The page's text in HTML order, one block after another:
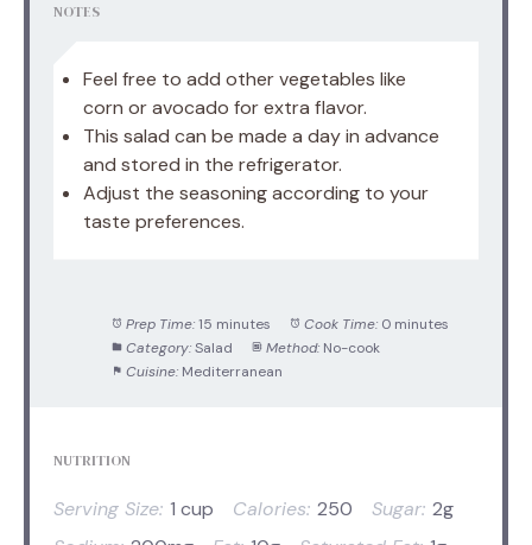
NOTES
Feel free to add other vegetables like
corn or avocado for extra flavor.
This salad can be made a day in advance
and stored in the refrigerator.
Adjust the seasoning according to your
taste preferences.
Prep Time: 15 minutes Cook Time: 0 minutes
Category: Salad Method: No-cook
Cuisine: Mediterranean
NUTRITION
Serving Size: 1 cup Calories: 250 Sugar: 2g